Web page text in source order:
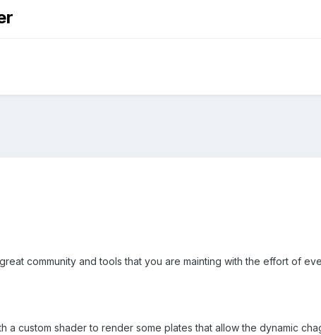
community and tools that you are mainting with the effort of
a custom shader to render some plates that allow the dynamic